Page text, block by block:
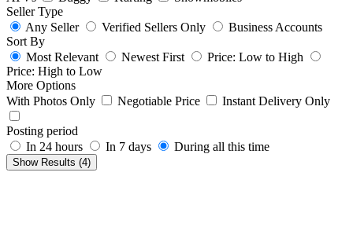
Seller Type
Any Seller
Verified Sellers Only
Business Accounts
Sort By
Most Relevant
Newest First
Price: Low to High
Price: High to Low
More Options
With Photos Only
Negotiable Price Instant Delivery Only
Posting period
In 24 hours
In 7 days During all this time
Show Results (4)